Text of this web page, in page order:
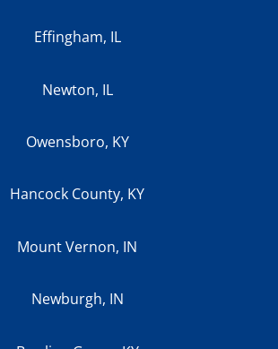
Effingham, IL
Newton, IL
Owensboro, KY
Hancock County, KY
Mount Vernon, IN
Newburgh, IN